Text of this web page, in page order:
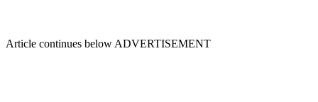
Article continues below ADVERTISEMENT